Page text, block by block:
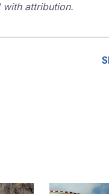
with attribution.